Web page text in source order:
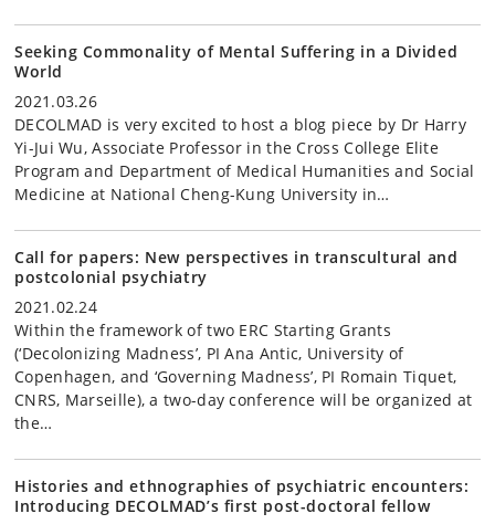
Seeking Commonality of Mental Suffering in a Divided
World
2021.03.26
DECOLMAD is very excited to host a blog piece by Dr Harry
Yi-Jui Wu, Associate Professor in the Cross College Elite
Program and Department of Medical Humanities and Social
Medicine at National Cheng-Kung University in…
Call for papers: New perspectives in transcultural and
postcolonial psychiatry
2021.02.24
Within the framework of two ERC Starting Grants
(‘Decolonizing Madness’, PI Ana Antic, University of
Copenhagen, and ‘Governing Madness’, PI Romain Tiquet,
CNRS, Marseille), a two-day conference will be organized at
the…
Histories and ethnographies of psychiatric encounters:
Introducing DECOLMAD’s first post-doctoral fellow